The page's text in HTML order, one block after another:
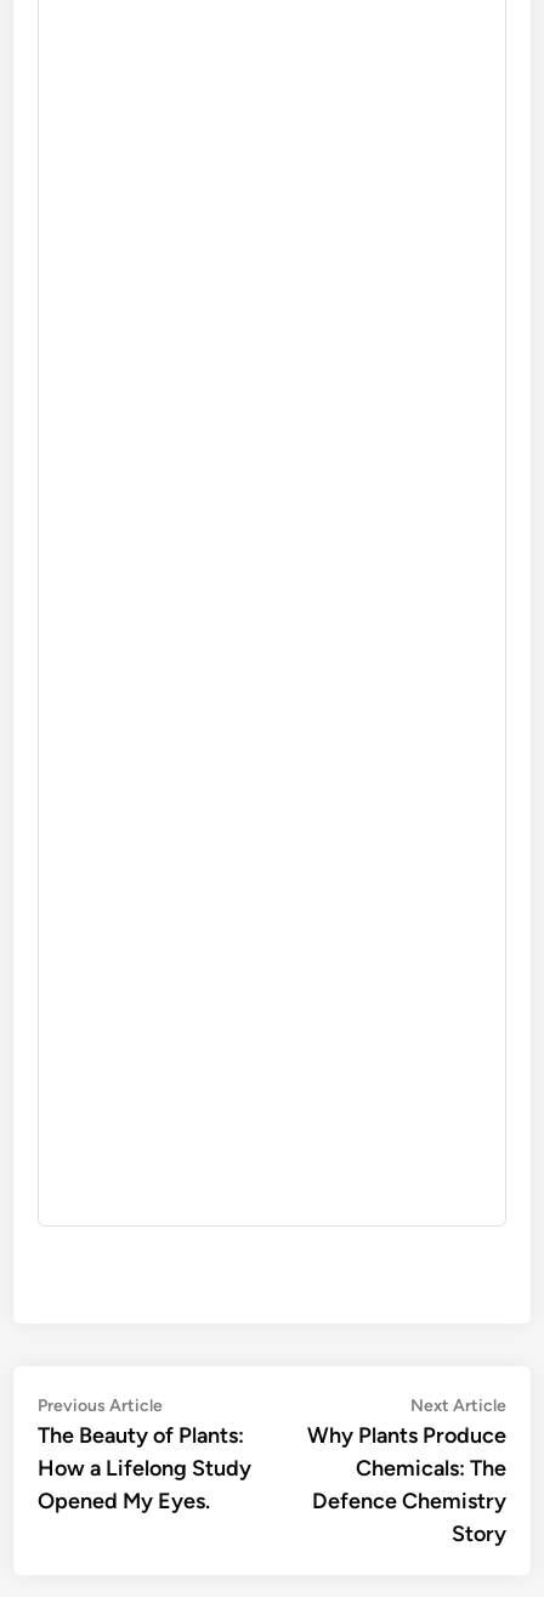
Post
navigation
Previous ArticlePrevious
article:
The Beauty of Plants:
How a Lifelong Study
Opened My Eyes.
Next Article
Why Plants Produce
Chemicals: The
Defence Chemistry
Story